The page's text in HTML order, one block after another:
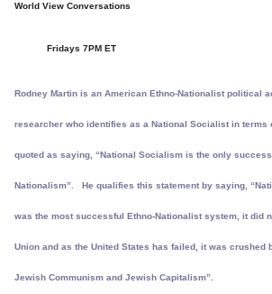
World View Conversations
Fridays 7PM ET
Rodney Martin is an American Ethno-Nationalist political
researcher who identifies as a National Socialist in
quoted as saying, “National Socialism is the only
Nationalism”. He qualifies this statement by saying,
was the most successful Ethno-Nationalist system, it did
Union and as the United States has failed, it was crushed
Jewish Communism and Jewish Capitalism”.